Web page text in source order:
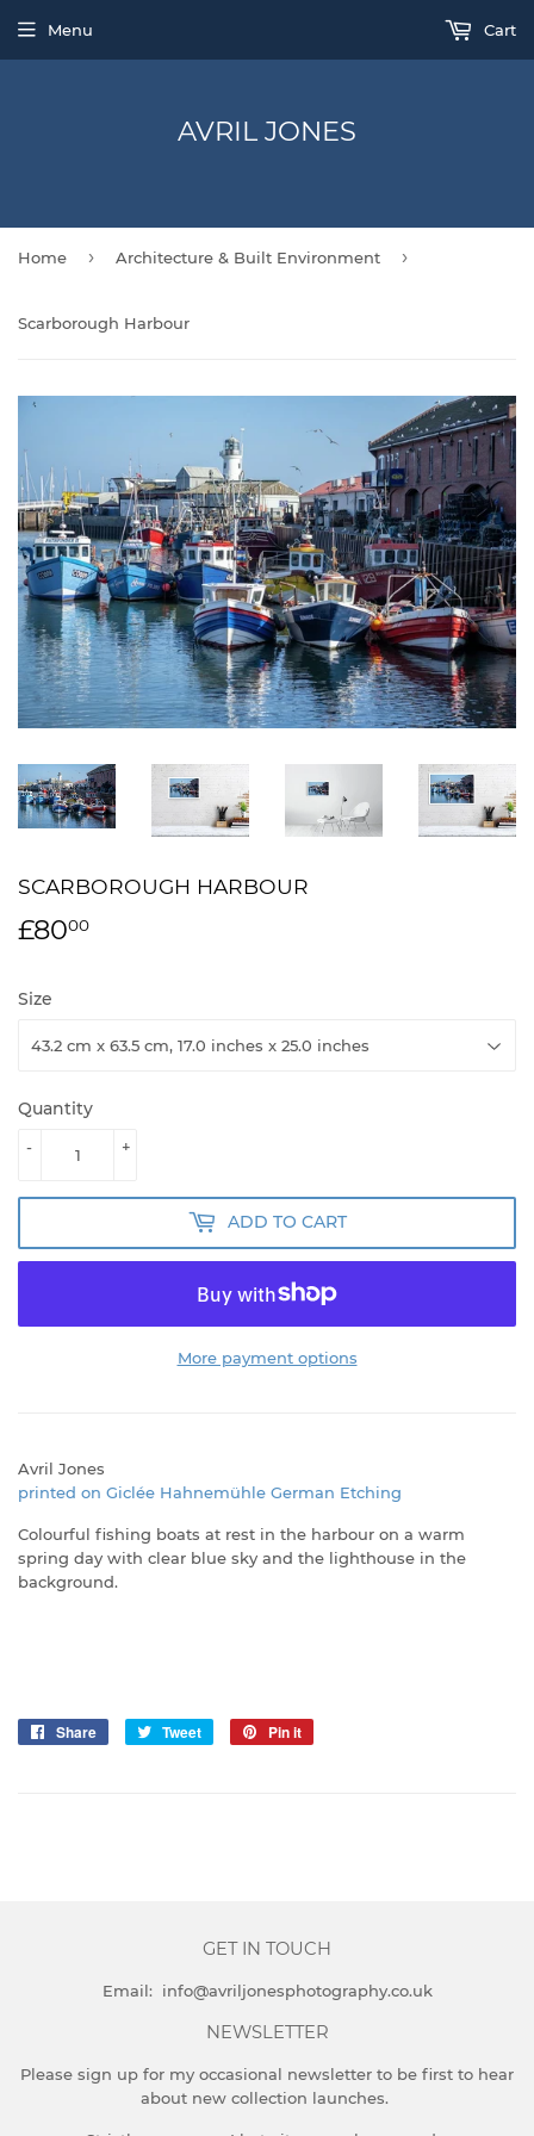
AVRIL JONES
Menu Cart
Home › Architecture & Built Environment ›
Scarborough Harbour
SCARBOROUGH HARBOUR
£8000
Size
Quantity
+
-
ADD TO CART
More payment options
Avril Jones
printed on Giclée Hahnemühle German Etching
Colourful fishing boats at rest in the harbour on a warm
spring day with clear blue sky and the lighthouse in the
background.
Share
Share
Tweet
Tweet
Pin it
GET IN TOUCH
Email: info@avriljonesphotography.co.uk
NEWSLETTER
Please sign up for my occasional newsletter to be first to hear
about new collection launches.